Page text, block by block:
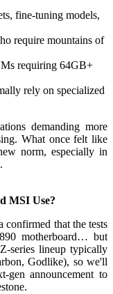
fine-tuning models,
require mountains of
requiring 64GB+
rely on specialized
demanding more
What once felt like
norm, especially in
MSI Use?
confirmed that the tests
motherboard… but
series lineup typically
Godlike), so we'll
announcement to